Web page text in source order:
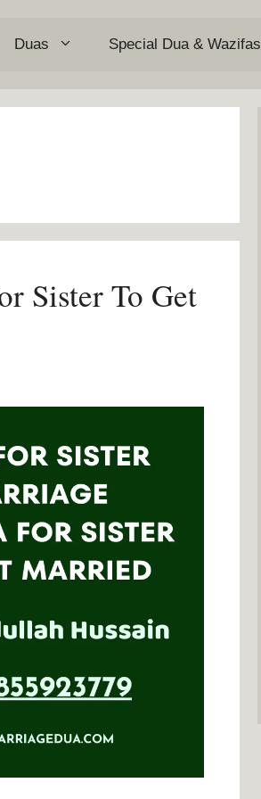
Duas Special Dua & Wazifas
Sister To Get